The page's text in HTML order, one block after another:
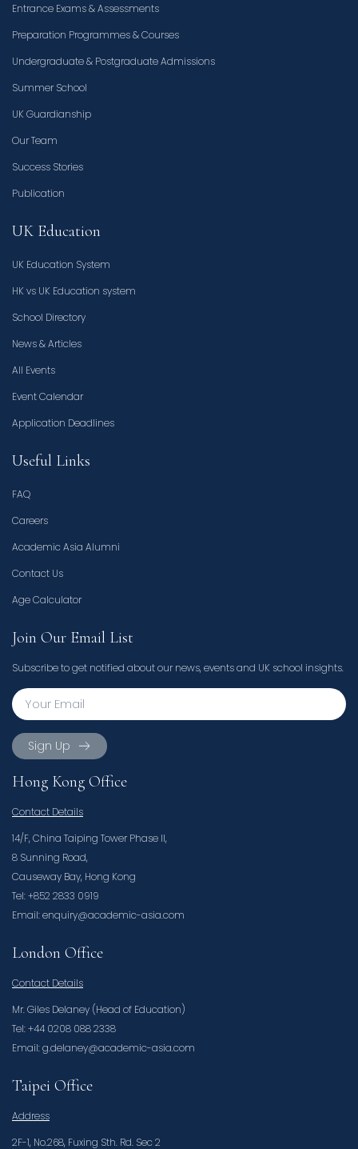
Entrance Exams & Assessments
Preparation Programmes & Courses
Undergraduate & Postgraduate Admissions
Summer School
UK Guardianship
Our Team
Success Stories
Publication
UK Education
UK Education System
HK vs UK Education system
School Directory
News & Articles
All Events
Event Calendar
Application Deadlines
Useful Links
FAQ
Careers
Academic Asia Alumni
Contact Us
Age Calculator
Join Our Email List
Subscribe to get notified about our news, events and UK school insights.
Sign Up
Hong Kong Office
Contact Details
14/F, China Taiping Tower Phase II,
8 Sunning Road,
Causeway Bay, Hong Kong
Tel: +852 2833 0919
Email: enquiry@academic-asia.com
London Office
Contact Details
Mr. Giles Delaney (Head of Education)
Tel: +44 0208 088 2338
Email: g.delaney@academic-asia.com
Taipei Office
Address
2F-1, No.268, Fuxing Sth. Rd. Sec 2